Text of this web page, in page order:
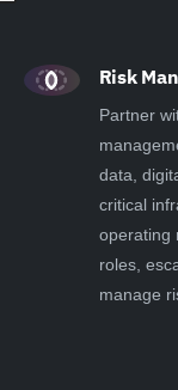
Risk
Partner
data,
critical
operating
roles,
manage